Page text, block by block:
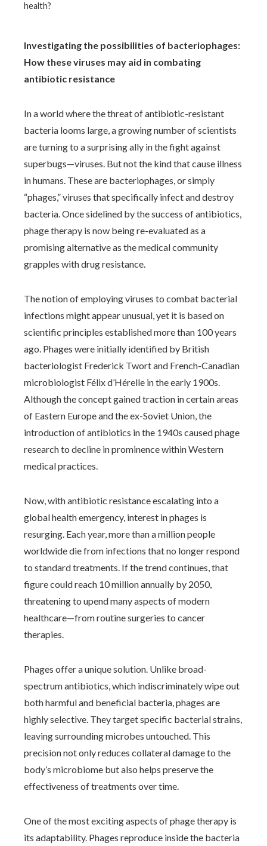
health?
Investigating the possibilities of bacteriophages:
How these viruses may aid in combating
antibiotic resistance
In a world where the threat of antibiotic-resistant
bacteria looms large, a growing number of scientists
are turning to a surprising ally in the fight against
superbugs—viruses. But not the kind that cause illness
in humans. These are bacteriophages, or simply
“phages,” viruses that specifically infect and destroy
bacteria. Once sidelined by the success of antibiotics,
phage therapy is now being re-evaluated as a
promising alternative as the medical community
grapples with drug resistance.
The notion of employing viruses to combat bacterial
infections might appear unusual, yet it is based on
scientific principles established more than 100 years
ago. Phages were initially identified by British
bacteriologist Frederick Twort and French-Canadian
microbiologist Félix d’Hérelle in the early 1900s.
Although the concept gained traction in certain areas
of Eastern Europe and the ex-Soviet Union, the
introduction of antibiotics in the 1940s caused phage
research to decline in prominence within Western
medical practices.
Now, with antibiotic resistance escalating into a
global health emergency, interest in phages is
resurging. Each year, more than a million people
worldwide die from infections that no longer respond
to standard treatments. If the trend continues, that
figure could reach 10 million annually by 2050,
threatening to upend many aspects of modern
healthcare—from routine surgeries to cancer
therapies.
Phages offer a unique solution. Unlike broad-
spectrum antibiotics, which indiscriminately wipe out
both harmful and beneficial bacteria, phages are
highly selective. They target specific bacterial strains,
leaving surrounding microbes untouched. This
precision not only reduces collateral damage to the
body’s microbiome but also helps preserve the
effectiveness of treatments over time.
One of the most exciting aspects of phage therapy is
its adaptability. Phages reproduce inside the bacteria